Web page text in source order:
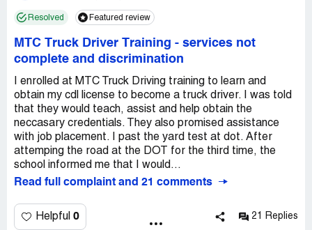
Resolved Featured review
MTC Truck Driver Training - services not
complete and discrimination
I enrolled at MTC Truck Driving training to learn and
obtain my cdl license to become a truck driver. I was told
that they would teach, assist and help obtain the
neccasary credentials. They also promised assistance
with job placement. I past the yard test at dot. After
attemping the road at the DOT for the third time, the
school informed me that I would...
Read full complaint and 21 comments
Helpful 0 21 Replies